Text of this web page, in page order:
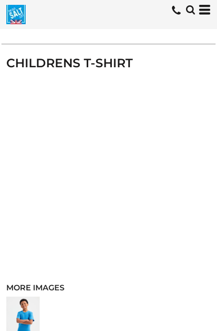
CHILDRENS T-SHIRT
MORE IMAGES